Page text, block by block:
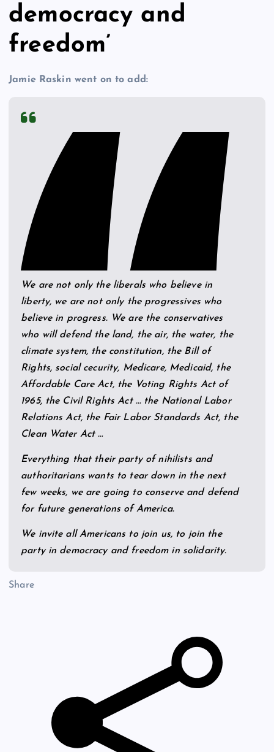
democracy and
freedom’
Jamie Raskin went on to add:
We are not only the liberals who believe in
liberty, we are not only the progressives who
believe in progress. We are the conservatives
who will defend the land, the air, the water, the
climate system, the constitution, the Bill of
Rights, social cecurity, Medicare, Medicaid, the
Affordable Care Act, the Voting Rights Act of
1965, the Civil Rights Act … the National Labor
Relations Act, the Fair Labor Standards Act, the
Clean Water Act …
Everything that their party of nihilists and
authoritarians wants to tear down in the next
few weeks, we are going to conserve and defend
for future generations of America.
We invite all Americans to join us, to join the
party in democracy and freedom in solidarity.
Share